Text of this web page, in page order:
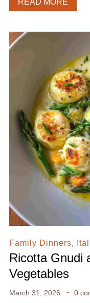
Family Dinners,
Ricotta Gnudi
Vegetables
March 31, 2026 0